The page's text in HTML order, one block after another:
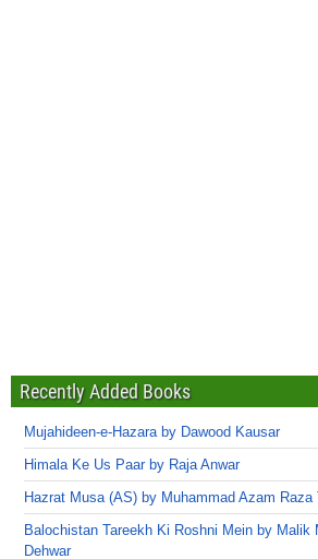
Recently Added Books
Mujahideen-e-Hazara by Dawood Kausar
Himala Ke Us Paar by Raja Anwar
Hazrat Musa (AS) by Muhammad Azam Raza
Balochistan Tareekh Ki Roshni Mein by Malik
Dehwar